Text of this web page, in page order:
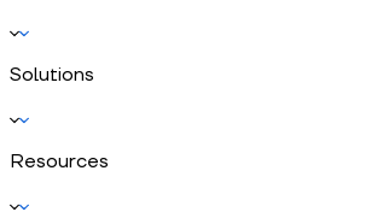
Solutions
Resources